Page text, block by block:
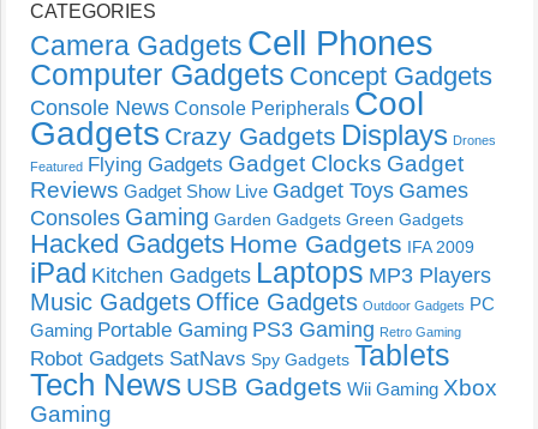
CATEGORIES
Camera Gadgets Cell Phones
Computer Gadgets Concept Gadgets
Console News Console Peripherals Cool
Gadgets Crazy Gadgets Displays Drones
Featured Flying Gadgets Gadget Clocks Gadget
Reviews Gadget Show Live Gadget Toys Games
Consoles Gaming Garden Gadgets Green Gadgets
Hacked Gadgets Home Gadgets IFA 2009
iPad Kitchen Gadgets Laptops MP3 Players
Music Gadgets Office Gadgets Outdoor Gadgets PC
Gaming Portable Gaming PS3 Gaming Retro Gaming
Robot Gadgets SatNavs Spy Gadgets Tablets
Tech News USB Gadgets Wii Gaming Xbox
Gaming